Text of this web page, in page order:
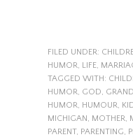
FILED UNDER:
HUMOR
LIFE,
TAGGED WITH:
HUMOR
GOD
HUMOR
HUMOUR
MICHIGAN
MOTHER
PARENT, PARENTING